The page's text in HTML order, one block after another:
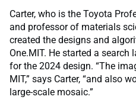
Carter, who is the Toyota
and professor of materials
created the designs and
One.MIT. He started a
for the 2024 design. “The
MIT,” says Carter, “and also
large-scale mosaic.”